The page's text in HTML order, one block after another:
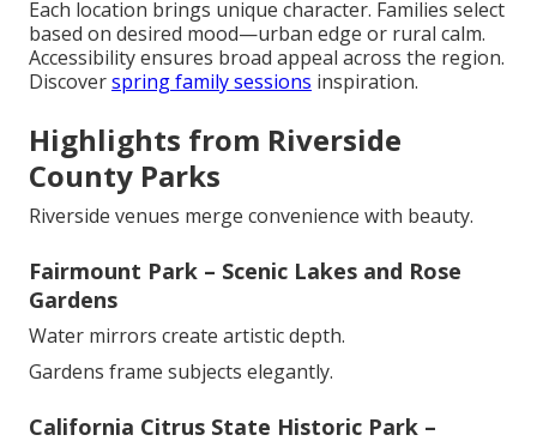
Each location brings unique character. Families select
based on desired mood—urban edge or rural calm.
Accessibility ensures broad appeal across the region.
Discoverspring family sessions inspiration.
Highlights from Riverside
County Parks
Riverside venues merge convenience with beauty.
Fairmount Park – Scenic Lakes and Rose
Gardens
Water mirrors create artistic depth.
Gardens frame subjects elegantly.
California Citrus State Historic Park –